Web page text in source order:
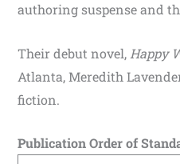
authoring suspense and
Their debut novel, Happy
Atlanta, Meredith
fiction.
Publication Order of